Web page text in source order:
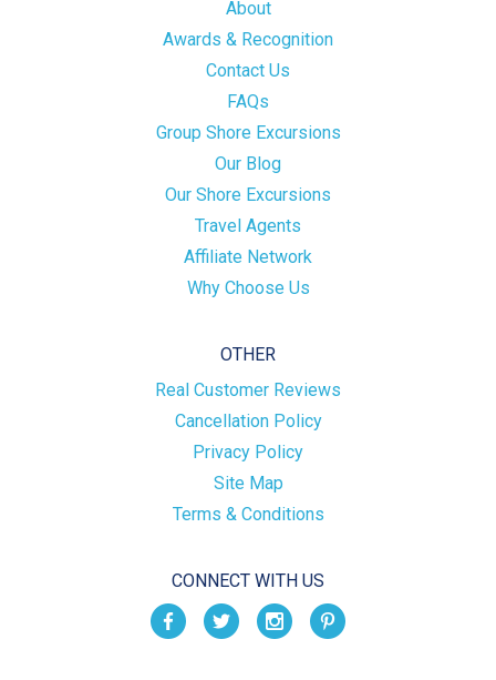
About
Awards & Recognition
Contact Us
FAQs
Group Shore Excursions
Our Blog
Our Shore Excursions
Travel Agents
Affiliate Network
Why Choose Us
OTHER
Real Customer Reviews
Cancellation Policy
Privacy Policy
Site Map
Terms & Conditions
CONNECT WITH US